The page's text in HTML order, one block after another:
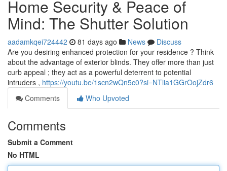
Home Security & Peace of
Mind: The Shutter Solution
aadamkqei724442 81 days ago News
Discuss
Are you desiring enhanced protection for your residence ? Think
about the advantage of exterior blinds. They offer more than just
curb appeal ; they act as a powerful deterrent to potential
intruders , https://youtu.be/1scn2wQn5c0?si=NTlia1GGrOojZdr6
Comments
Who Upvoted
Comments
Submit a Comment
No HTML